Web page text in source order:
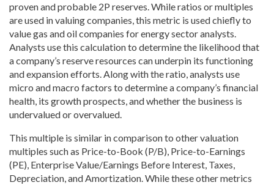
proven and probable 2P reserves. While ratios or multiples
are used in valuing companies, this metric is used chiefly to
value gas and oil companies for energy sector analysts.
Analysts use this calculation to determine the likelihood that
a company’s reserve resources can underpin its functioning
and expansion efforts. Along with the ratio, analysts use
micro and macro factors to determine a company’s financial
health, its growth prospects, and whether the business is
undervalued or overvalued.
This multiple is similar in comparison to other valuation
multiples such as Price-to-Book (P/B), Price-to-Earnings
(PE), Enterprise Value/Earnings Before Interest, Taxes,
Depreciation, and Amortization. While these other metrics